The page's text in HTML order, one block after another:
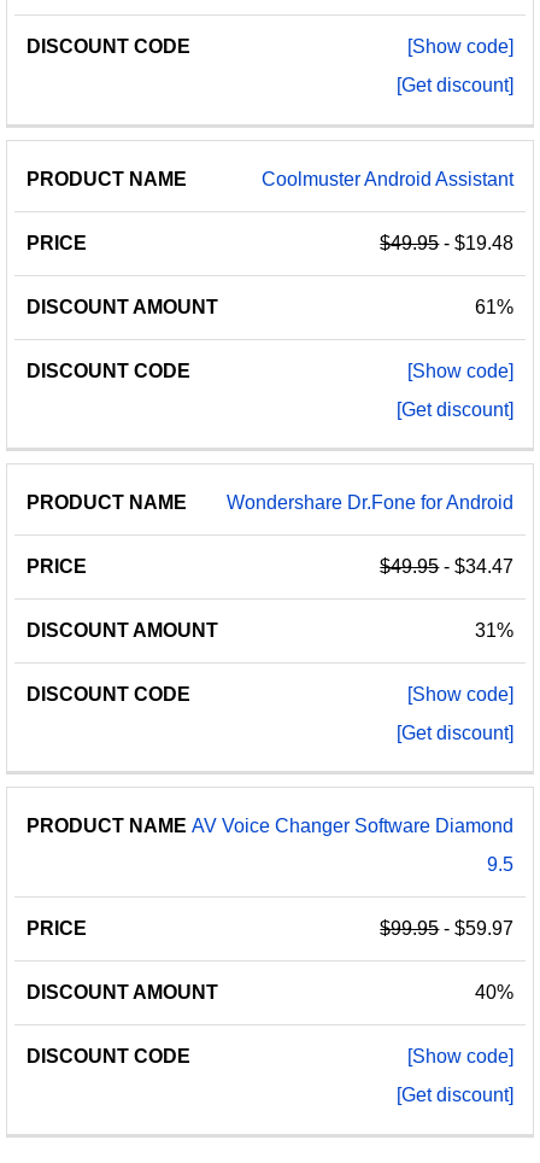
[Show code]
[Get discount]
Coolmuster Android Assistant
$49.95- $19.48
61%
[Show code]
[Get discount]
Wondershare Dr.Fone for Android
$49.95- $34.47
31%
[Show code]
[Get discount]
AV Voice Changer Software Diamond
9.5
$99.95- $59.97
40%
[Show code]
[Get discount]